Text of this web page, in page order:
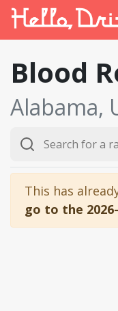
Blood
Alabama,
This has
go to the